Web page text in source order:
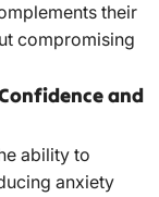
their
compromising
and
ability to
anxiety